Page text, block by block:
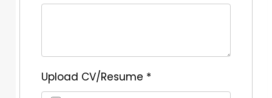
Upload CV/Resume *